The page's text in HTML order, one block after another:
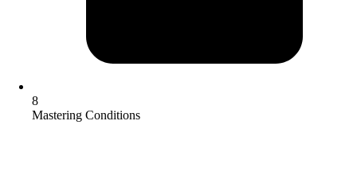
8
Mastering Conditions